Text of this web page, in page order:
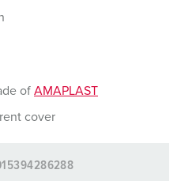
of AMAPLAST
cover